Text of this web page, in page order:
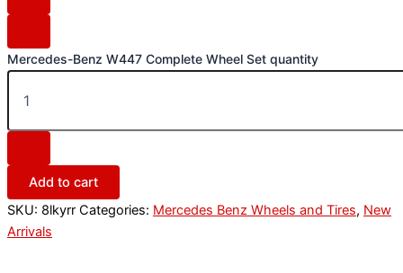
Mercedes-Benz W447 Complete Wheel Set quantity
Add to cart
SKU: 8lkyrr Categories: Mercedes Benz Wheels and Tires, New
Arrivals